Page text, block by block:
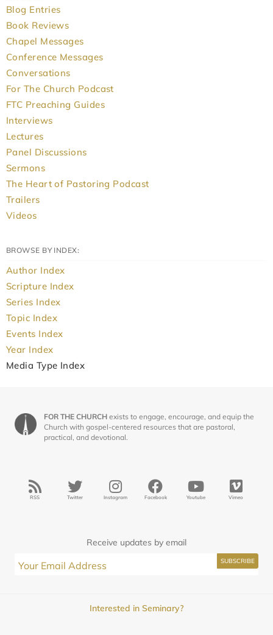
Blog Entries
Book Reviews
Chapel Messages
Conference Messages
Conversations
For The Church Podcast
FTC Preaching Guides
Interviews
Lectures
Panel Discussions
Sermons
The Heart of Pastoring Podcast
Trailers
Videos
BROWSE BY INDEX:
Author Index
Scripture Index
Series Index
Topic Index
Events Index
Year Index
Media Type Index
FOR THE CHURCH exists to engage, encourage, and equip the
Church with gospel-centered resources that are pastoral,
practical, and devotional.
RSS Twitter Instagram Facebook Youtube Vimeo
Receive updates by email
Interested in Seminary?